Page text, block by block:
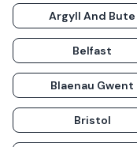
Argyll And Bute
Belfast
Blaenau Gwent
Bristol